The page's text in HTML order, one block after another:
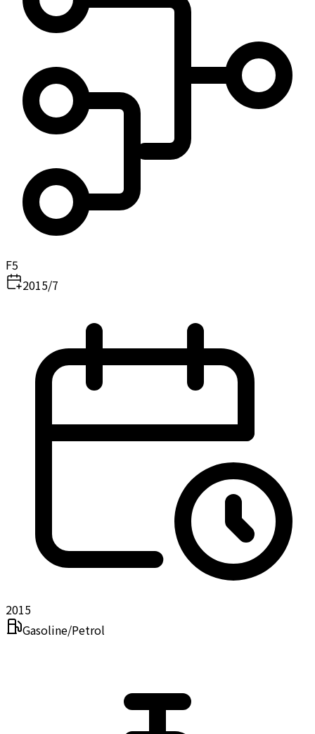
F5
2015/7
2015
Gasoline/Petrol